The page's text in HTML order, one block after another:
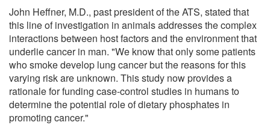
John Heffner, M.D., past president of the ATS, stated that
this line of investigation in animals addresses the complex
interactions between host factors and the environment that
underlie cancer in man. "We know that only some patients
who smoke develop lung cancer but the reasons for this
varying risk are unknown. This study now provides a
rationale for funding case-control studies in humans to
determine the potential role of dietary phosphates in
promoting cancer."